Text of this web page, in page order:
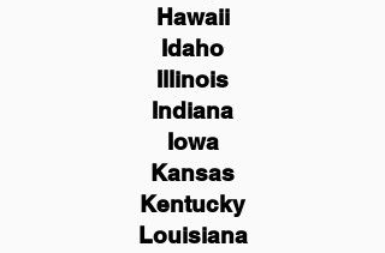
Hawaii
Idaho
Illinois
Indiana
Iowa
Kansas
Kentucky
Louisiana